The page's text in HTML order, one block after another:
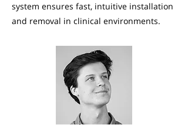
system ensures fast, intuitive installation
and removal in clinical environments.